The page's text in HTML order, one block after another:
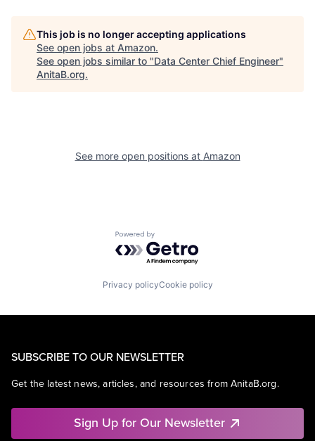
This job is no longer accepting applications
See open jobs at Amazon.
See open jobs similar to "Data Center Chief Engineer"
AnitaB.org.
See more open positions at Amazon
Powered by Getro.com
Privacy policyCookie policy
SUBSCRIBE TO OUR NEWSLETTER
Get the latest news, articles, and resources from AnitaB.org.
Sign Up for Our Newsletter